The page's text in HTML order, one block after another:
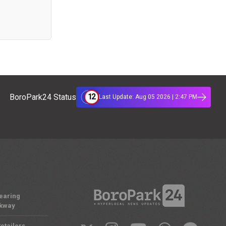
BoroPark24 Status 12 Last Update: Aug 05 2026 | 2:47 PM